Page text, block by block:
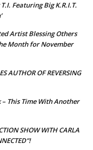
T.I. Featuring Big K.R.I.T.
Artist Blessing Others
Month for November
AUTHOR OF REVERSING
This Time With Another
SHOW WITH CARLA